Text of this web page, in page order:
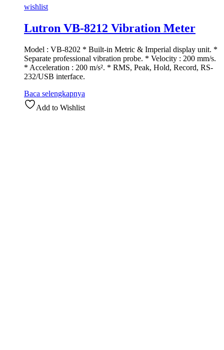
wishlist
Lutron VB-8212 Vibration Meter
Model : VB-8202 * Built-in Metric & Imperial display unit. *
Separate professional vibration probe. * Velocity : 200 mm/s.
* Acceleration : 200 m/s². * RMS, Peak, Hold, Record, RS-
232/USB interface.
Baca selengkapnya
Add to Wishlist